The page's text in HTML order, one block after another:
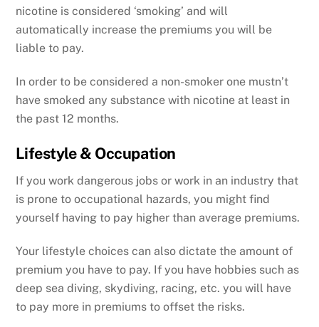
nicotine is considered ‘smoking’ and will
automatically increase the premiums you will be
liable to pay.
In order to be considered a non-smoker one mustn’t
have smoked any substance with nicotine at least in
the past 12 months.
Lifestyle & Occupation
If you work dangerous jobs or work in an industry that
is prone to occupational hazards, you might find
yourself having to pay higher than average premiums.
Your lifestyle choices can also dictate the amount of
premium you have to pay. If you have hobbies such as
deep sea diving, skydiving, racing, etc. you will have
to pay more in premiums to offset the risks.